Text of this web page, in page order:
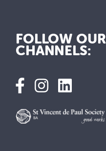
FOLLOW
CHANNELS: